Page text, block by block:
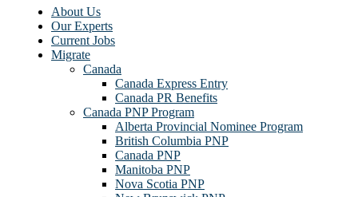
About Us
Our Experts
Current Jobs
Migrate
Canada
Canada Express Entry
Canada PR Benefits
Canada PNP Program
Alberta Provincial Nominee Program
British Columbia PNP
Canada PNP
Manitoba PNP
Nova Scotia PNP